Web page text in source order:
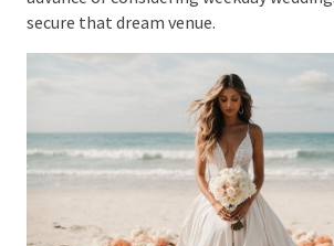
booking well in advance or considering